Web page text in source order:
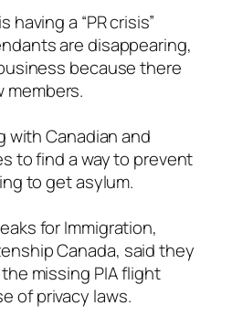
having a “PR crisis”
are disappearing,
because there
members.
with Canadian and
to find a way to prevent
to get asylum.
for Immigration,
Canada, said they
missing PIA flight
of privacy laws.